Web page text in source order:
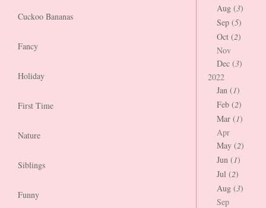
Cuckoo Bananas
Fancy
Holiday
First Time
Nature
Siblings
Funny
Aug (3)
Sep (5)
Oct (2)
Nov
Dec (3)
2022
Jan (1)
Feb (2)
Mar (1)
Apr
May (2)
Jun (1)
Jul (2)
Aug (3)
Sep